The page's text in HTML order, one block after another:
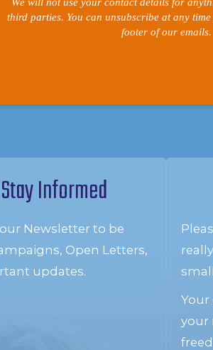
third parties. You can unsubscribe at any
footer of our emails.
Informed
Newsletter to be
Open Letters,
updates.
your